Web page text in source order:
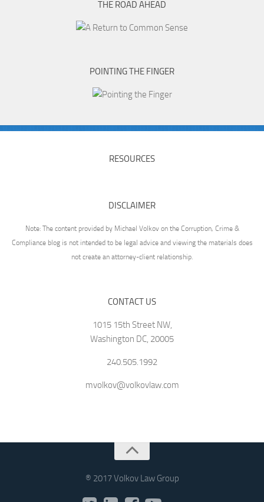
THE ROAD AHEAD
POINTING THE FINGER
RESOURCES
DISCLAIMER
Note: The content provided by Michael Volkov on the Corruption, Crime &
Compliance blog is not intended to be legal advice and viewing the materials does
not create an attorney-client relationship.
CONTACT US
1015 15th Street NW,
Washington DC, 20005
240.505.1992
mvolkov@volkovlaw.com
® 2017 Volkov Law Group